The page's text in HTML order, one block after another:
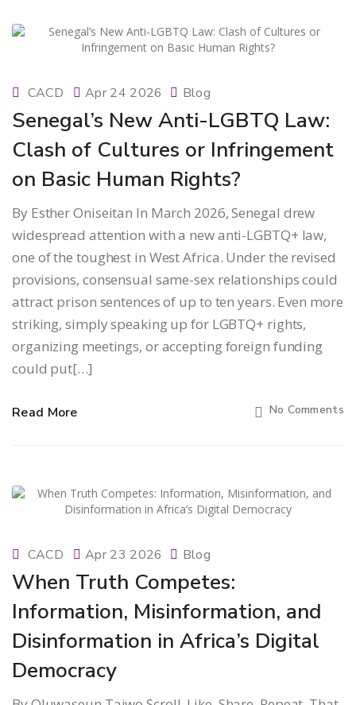
CACD Apr 24 2026 Blog
Senegal’s New Anti-LGBTQ Law:
Clash of Cultures or Infringement
on Basic Human Rights?
By Esther Oniseitan In March 2026, Senegal drew
widespread attention with a new anti-LGBTQ+ law,
one of the toughest in West Africa. Under the revised
provisions, consensual same-sex relationships could
attract prison sentences of up to ten years. Even more
striking, simply speaking up for LGBTQ+ rights,
organizing meetings, or accepting foreign funding
could put[…]
Read More No Comments
CACD Apr 23 2026 Blog
When Truth Competes:
Information, Misinformation, and
Disinformation in Africa’s Digital
Democracy